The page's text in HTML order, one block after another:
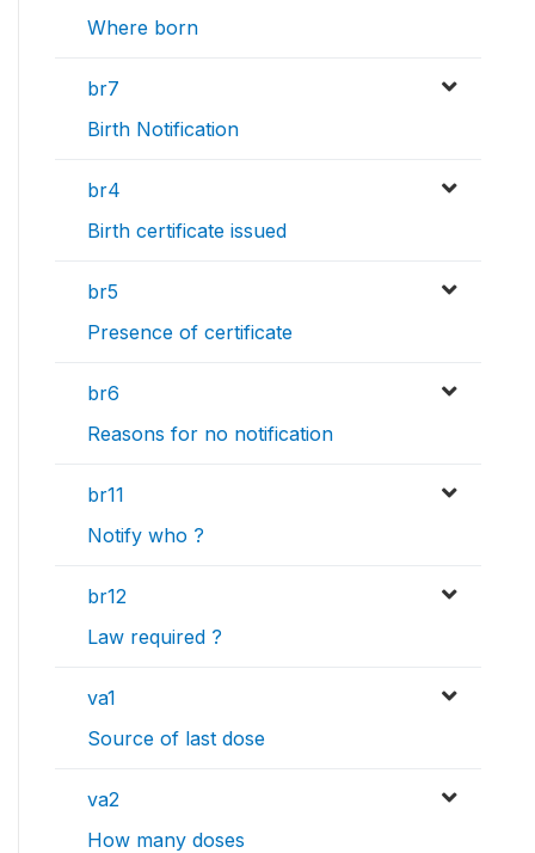
Where born
br7
Birth Notification
br4
Birth certificate issued
br5
Presence of certificate
br6
Reasons for no notification
br11
Notify who ?
br12
Law required ?
va1
Source of last dose
va2
How many doses